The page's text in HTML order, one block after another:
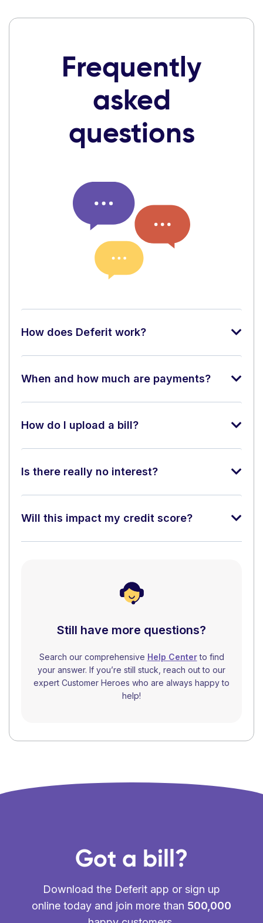
Frequently
asked
questions
How does Deferit work?
When and how much are payments?
How do I upload a bill?
Is there really no interest?
Will this impact my credit score?
Still have more questions?
Search our comprehensive Help Centerto find
your answer. If you’re still stuck, reach out to our
expert Customer Heroes who are always happy to
help!
Got a bill?
Download the Deferit app or sign up
online today and join more than 500,000